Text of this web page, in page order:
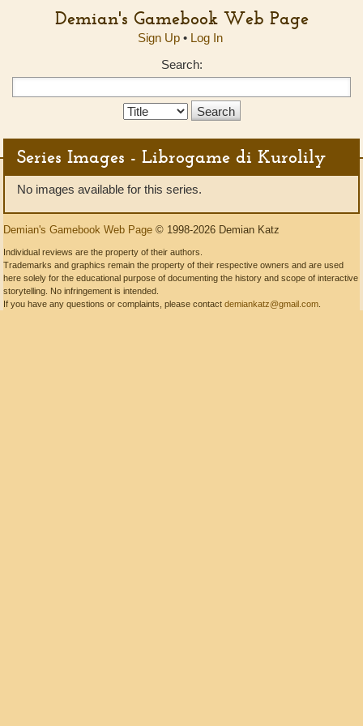
Demian's Gamebook Web Page
Sign Up• Log In
Search:
Search
Series Images - Librogame di Kurolily
No images available for this series.
Demian's Gamebook Web Page © 1998-2026 Demian Katz
Individual reviews are the property of their authors.
Trademarks and graphics remain the property of their respective owners and are used
here solely for the educational purpose of documenting the history and scope of interactive
storytelling. No infringement is intended.
If you have any questions or complaints, please contact demiankatz@gmail.com